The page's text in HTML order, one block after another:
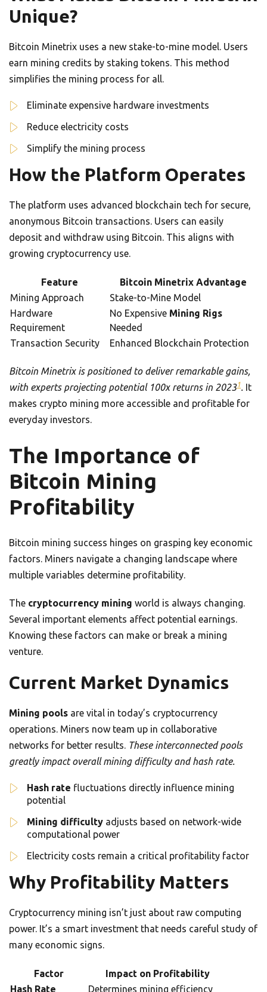
Unique?
Bitcoin Minetrix uses a new stake-to-mine model. Users
earn mining credits by staking tokens. This method
simplifies the mining process for all.
Eliminate expensive hardware investments
Reduce electricity costs
Simplify the mining process
How the Platform Operates
The platform uses advanced blockchain tech for secure,
anonymous Bitcoin transactions. Users can easily
deposit and withdraw using Bitcoin. This aligns with
growing cryptocurrency use.
Feature
Bitcoin Minetrix Advantage
Mining Approach
Stake-to-Mine Model
Hardware
Requirement
No Expensive Mining Rigs
Needed
Transaction Security
Enhanced Blockchain Protection
Bitcoin Minetrix is positioned to deliver remarkable gains,
with experts projecting potential 100x returns in 20231. It
makes crypto mining more accessible and profitable for
everyday investors.
The Importance of
Bitcoin Mining
Profitability
Bitcoin mining success hinges on grasping key economic
factors. Miners navigate a changing landscape where
multiple variables determine profitability.
The cryptocurrency mining world is always changing.
Several important elements affect potential earnings.
Knowing these factors can make or break a mining
venture.
Current Market Dynamics
Mining pools are vital in today’s cryptocurrency
operations. Miners now team up in collaborative
networks for better results. These interconnected pools
greatly impact overall mining difficulty and hash rate.
Hash rate fluctuations directly influence mining
potential
Mining difficulty adjusts based on network-wide
computational power
Electricity costs remain a critical profitability factor
Why Profitability Matters
Cryptocurrency mining isn’t just about raw computing
power. It’s a smart investment that needs careful study of
many economic signs.
Factor
Impact on Profitability
Hash Rate
Determines mining efficiency